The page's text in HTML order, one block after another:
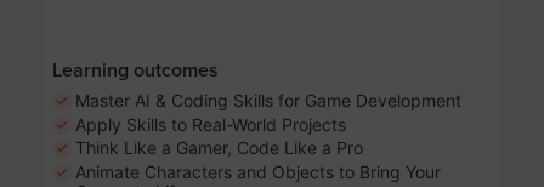
Learning outcomes
Master AI & Coding Skills for Game Development
Apply Skills to Real-World Projects
Think Like a Gamer, Code Like a Pro
Animate Characters and Objects to Bring Your